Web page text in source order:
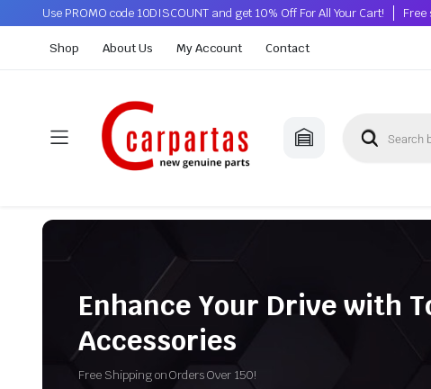
Use PROMO code 10DISCOUNT and get 10% Off For All Your Cart! Free
Shop About Us My Account Contact
Enhance Your Drive with
Accessories
Free Shipping on Orders Over 150!